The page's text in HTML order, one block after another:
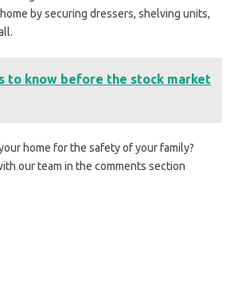
by securing dressers, shelving units,
to know before the stock market
home for the safety of your family?
our team in the comments section